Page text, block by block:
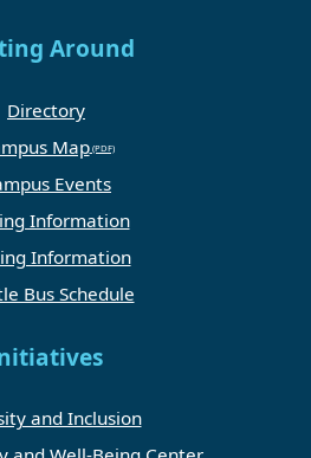
Around
Directory
Map
Events
Information
Information
Bus Schedule
and Inclusion